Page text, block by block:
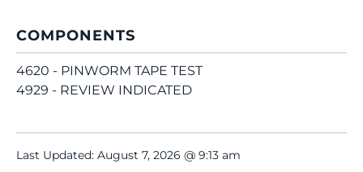
COMPONENTS
4620 - PINWORM TAPE TEST
4929 - REVIEW INDICATED
Last Updated: August 7, 2026 @ 9:13 am